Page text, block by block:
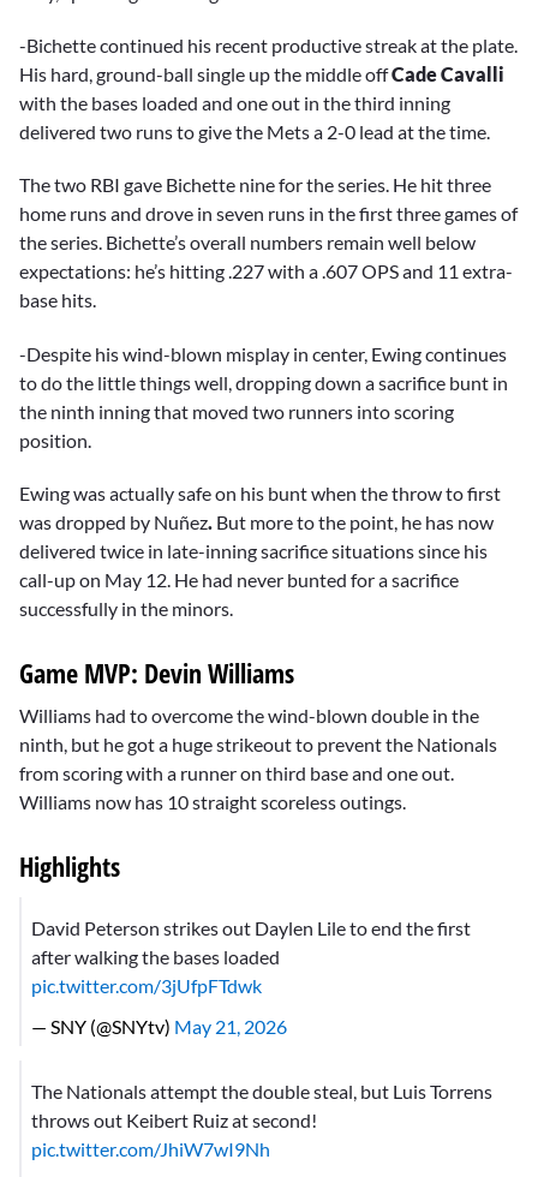
-Bichette continued his recent productive streak at the plate.
His hard, ground-ball single up the middle offCade Cavalli
with the bases loaded and one out in the third inning
delivered two runs to give the Mets a 2-0 lead at the time.
The two RBI gave Bichette nine for the series. He hit three
home runs and drove in seven runs in the first three games of
the series. Bichette’s overall numbers remain well below
expectations: he’s hitting .227 with a .607 OPS and 11 extra-
base hits.
-Despite his wind-blown misplay in center, Ewing continues
to do the little things well, dropping down a sacrifice bunt in
the ninth inning that moved two runners into scoring
position.
Ewing was actually safe on his bunt when the throw to first
was dropped by Nuñez. But more to the point, he has now
delivered twice in late-inning sacrifice situations since his
call-up on May 12. He had never bunted for a sacrifice
successfully in the minors.
Game MVP: Devin Williams
Williams had to overcome the wind-blown double in the
ninth, but he got a huge strikeout to prevent the Nationals
from scoring with a runner on third base and one out.
Williams now has 10 straight scoreless outings.
Highlights
David Peterson strikes out Daylen Lile to end the first
after walking the bases loaded
pic.twitter.com/3jUfpFTdwk
— SNY (@SNYtv) May 21, 2026
The Nationals attempt the double steal, but Luis Torrens
throws out Keibert Ruiz at second!
pic.twitter.com/JhiW7wI9Nh